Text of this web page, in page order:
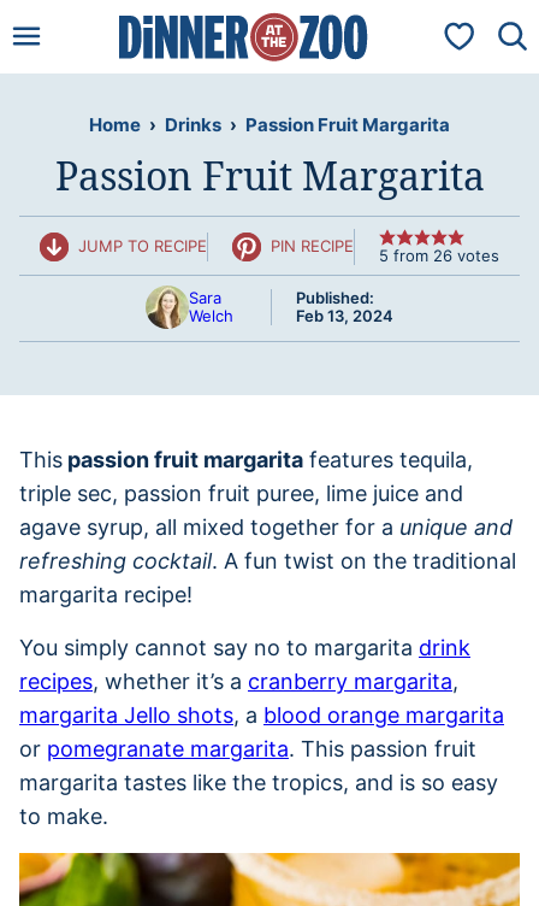
to
My
Home › Drinks › Passion Fruit Margarita
Passion Fruit Margarita
JUMP TO RECIPE PIN RECIPE 5 from 26 votes
Sara
Welch
Published:
Feb 13, 2024
This passion fruit margarita features tequila,
triple sec, passion fruit puree, lime juice and
agave syrup, all mixed together for a unique and
refreshing cocktail. A fun twist on the traditional
margarita recipe!
You simply cannot say no to margarita drink
recipes, whether it’s a cranberry margarita,
margarita Jello shots, a blood orange margarita
or pomegranate margarita. This passion fruit
margarita tastes like the tropics, and is so easy
to make.